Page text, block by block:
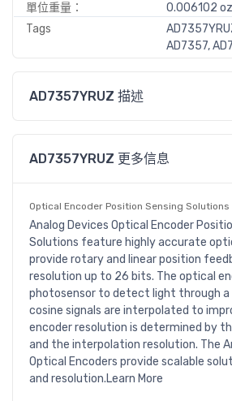
單位重量：
0.006102 oz
Tags
AD7357,
AD7357YRUZ 描述
AD7357YRUZ 更多信息
Optical Encoder Position Sensing Solutions
Analog Devices Optical Encoder
Solutions feature highly accurate
provide rotary and linear position
resolution up to 26 bits. The optical
photosensor to detect light through a
cosine signals are interpolated to
encoder resolution is determined by
and the interpolation resolution. The
Optical Encoders provide scalable
and resolution.Learn More